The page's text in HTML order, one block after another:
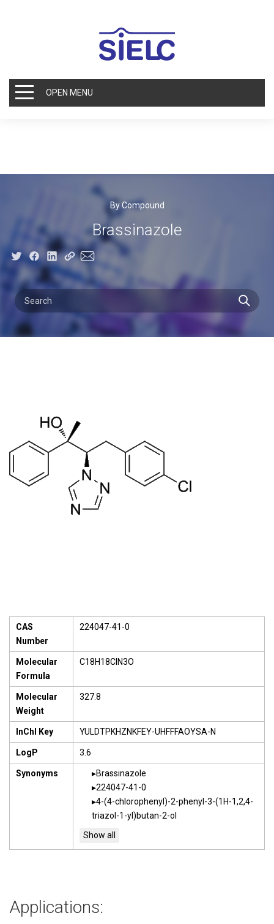
OPEN MENU
By Compound
Brassinazole
CAS
Number
224047-41-0
Molecular
Formula
C18H18ClN3O
Molecular
Weight
327.8
InChI Key YULDTPKHZNKFEY-UHFFFAOYSA-N
LogP 3.6
Synonyms
Brassinazole
224047-41-0
4-(4-chlorophenyl)-2-phenyl-3-(1H-1,2,4-
triazol-1-yl)butan-2-ol
Applications: